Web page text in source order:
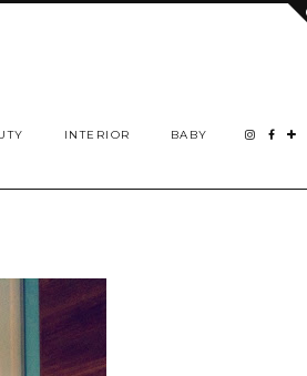
INTERIOR BABY